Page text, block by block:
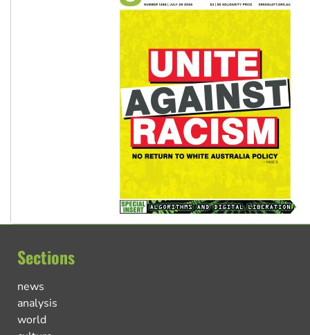
Sections
news
analysis
world